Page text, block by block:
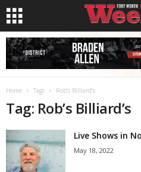
Home Tags Rob’s Billiard’s
Tag: Rob’s Billiard’s
Live Shows in
May 18, 2022